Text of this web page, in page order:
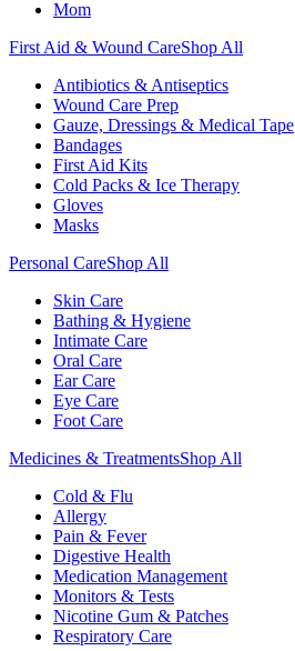
Mom
First Aid & Wound CareShop All
Antibiotics & Antiseptics
Wound Care Prep
Gauze, Dressings & Medical Tape
Bandages
First Aid Kits
Cold Packs & Ice Therapy
Gloves
Masks
Personal CareShop All
Skin Care
Bathing & Hygiene
Intimate Care
Oral Care
Ear Care
Eye Care
Foot Care
Medicines & TreatmentsShop All
Cold & Flu
Allergy
Pain & Fever
Digestive Health
Medication Management
Monitors & Tests
Nicotine Gum & Patches
Respiratory Care